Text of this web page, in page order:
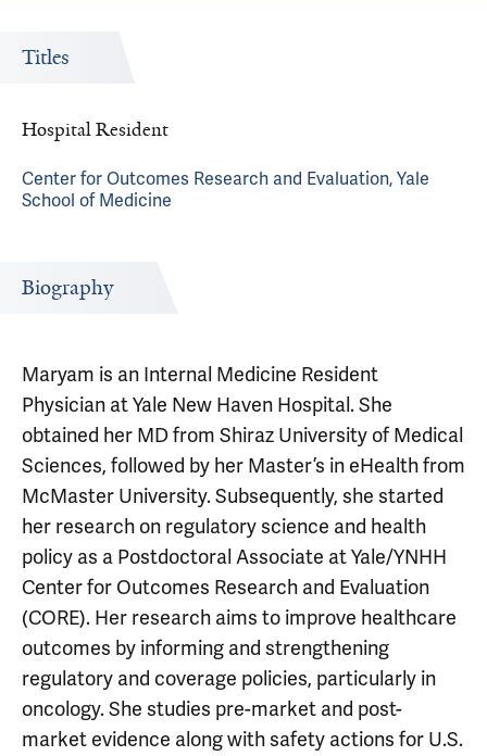
Titles
Hospital Resident
Center for Outcomes Research and Evaluation, Yale
School of Medicine
Biography
Maryam is an Internal Medicine Resident
Physician at Yale New Haven Hospital. She
obtained her MD from Shiraz University of Medical
Sciences, followed by her Master’s in eHealth from
McMaster University. Subsequently, she started
her research on regulatory science and health
policy as a Postdoctoral Associate at Yale/YNHH
Center for Outcomes Research and Evaluation
(CORE). Her research aims to improve healthcare
outcomes by informing and strengthening
regulatory and coverage policies, particularly in
oncology. She studies pre-market and post-
market evidence along with safety actions for U.S.